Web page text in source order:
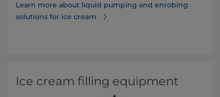
Learn more about liquid pumping and enrobing
solutions for ice cream⁠
Ice cream filling equipment